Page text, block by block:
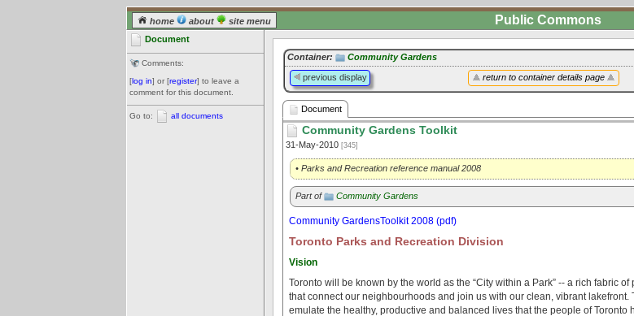
home about site menu Public Commons
Document
Comments:
[log in] or [register] to leave a
comment for this document.
Go to: all documents
Container: Community Gardens
return to container details page
previous display
Document
Community Gardens Toolkit
31-May-2010 [345]
• Parks and Recreation reference manual 2008
Part of Community Gardens
Community GardensToolkit 2008 (pdf)
Toronto Parks and Recreation Division
Vision
Toronto will be known by the world as the “City within a Park” -- a rich fabric
that connect our neighbourhoods and join us with our clean, vibrant lakefront.
emulate the healthy, productive and balanced lives that the people of Toronto